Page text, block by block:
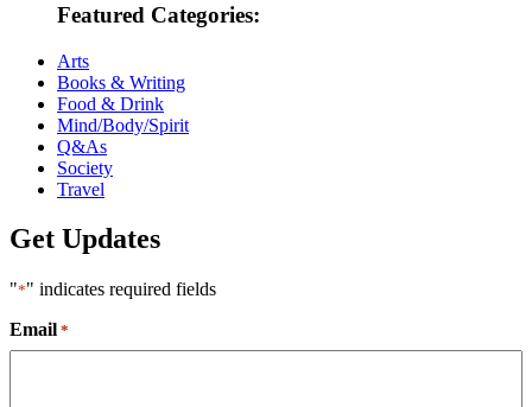
Featured Categories:
Arts
Books & Writing
Food & Drink
Mind/Body/Spirit
Q&As
Society
Travel
Get Updates
"*" indicates required fields
Email *